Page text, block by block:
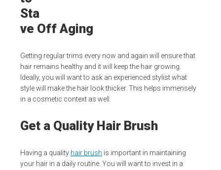
Sta
ve Off Aging
Getting regular trims every now and again will ensure that
hair remains healthy and it will keep the hair growing.
Ideally, you will want to ask an experienced stylist what
style will make the hair look thicker. This helps immensely
in a cosmetic context as well.
Get a Quality Hair Brush
Having a quality hair brush is important in maintaining
your hair in a daily routine. You will want to invest in a